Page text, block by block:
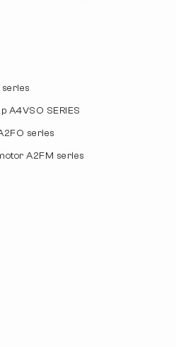
A4VSO SERIES
series
A2FM series